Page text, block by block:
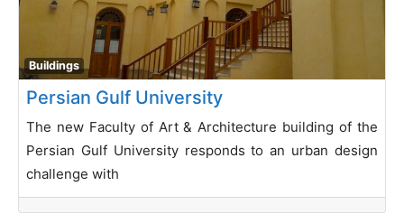
Buildings
Persian Gulf University
The new Faculty of Art & Architecture building of the
Persian Gulf University responds to an urban design
challenge with